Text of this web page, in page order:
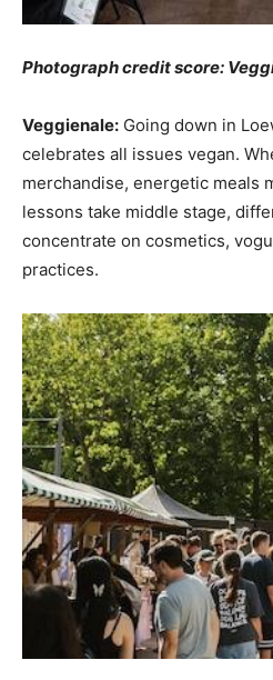
Photograph credit score:
Veggienale: Going down in
celebrates all issues vegan.
merchandise, energetic meals
lessons take middle stage,
concentrate on cosmetics,
practices.